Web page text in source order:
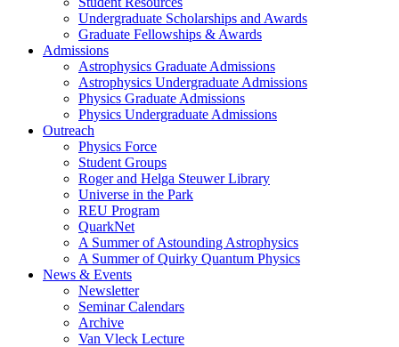
Undergraduate Scholarships and Awards
Graduate Fellowships & Awards
Admissions
Astrophysics Graduate Admissions
Astrophysics Undergraduate Admissions
Physics Graduate Admissions
Physics Undergraduate Admissions
Outreach
Physics Force
Student Groups
Roger and Helga Steuwer Library
Universe in the Park
REU Program
QuarkNet
A Summer of Astounding Astrophysics
A Summer of Quirky Quantum Physics
News & Events
Newsletter
Seminar Calendars
Archive
Van Vleck Lecture